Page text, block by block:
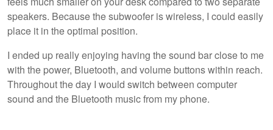
speakers. Because the subwoofer is wireless, I could easily
place it in the optimal position.
I ended up really enjoying having the sound bar close to me
with the power, Bluetooth, and volume buttons within reach.
Throughout the day I would switch between computer
sound and the Bluetooth music from my phone.